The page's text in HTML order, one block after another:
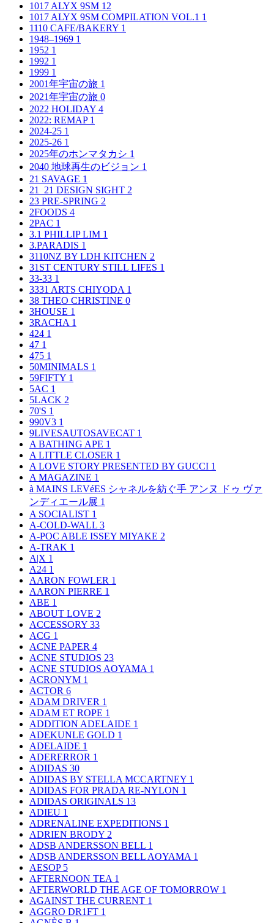
1017 ALYX 9SM 12
1017 ALYX 9SM COMPILATION VOL.1 1
1110 CAFE/BAKERY 1
1948–1969 1
1952 1
1992 1
1999 1
2001年宇宙の旅 1
2021年宇宙の旅 0
2022 HOLIDAY 4
2022: REMAP 1
2024-25 1
2025-26 1
2025年のホンマタカシ 1
2040 地球再生のビジョン 1
21 SAVAGE 1
21_21 DESIGN SIGHT 2
23 PRE-SPRING 2
2FOODS 4
2PAC 1
3.1 PHILLIP LIM 1
3.PARADIS 1
3110NZ BY LDH KITCHEN 2
31ST CENTURY STILL LIFES 1
33-33 1
3331 ARTS CHIYODA 1
38 THEO CHRISTINE 0
3HOUSE 1
3RACHA 1
424 1
47 1
475 1
50MINIMALS 1
59FIFTY 1
5AC 1
5LACK 2
70'S 1
990V3 1
9LIVESAUTOSAVECAT 1
A BATHING APE 1
A LITTLE CLOSER 1
A LOVE STORY PRESENTED BY GUCCI 1
A MAGAZINE 1
à MAINS LEVéES シャネルを紡ぐ手 アンヌ ドゥ ヴァ
ンディエール展 1
A SOCIALIST 1
A-COLD-WALL 3
A-POC ABLE ISSEY MIYAKE 2
A-TRAK 1
A|X 1
A24 1
AARON FOWLER 1
AARON PIERRE 1
ABE 1
ABOUT LOVE 2
ACCESSORY 33
ACG 1
ACNE PAPER 4
ACNE STUDIOS 23
ACNE STUDIOS AOYAMA 1
ACRONYM 1
ACTOR 6
ADAM DRIVER 1
ADAM ET ROPE 1
ADDITION ADELAIDE 1
ADEKUNLE GOLD 1
ADELAIDE 1
ADERERROR 1
ADIDAS 30
ADIDAS BY STELLA MCCARTNEY 1
ADIDAS FOR PRADA RE-NYLON 1
ADIDAS ORIGINALS 13
ADIEU 1
ADRENALINE EXPEDITIONS 1
ADRIEN BRODY 2
ADSB ANDERSSON BELL 1
ADSB ANDERSSON BELL AOYAMA 1
AESOP 5
AFTERNOON TEA 1
AFTERWORLD THE AGE OF TOMORROW 1
AGAINST THE CURRENT 1
AGGRO DR1FT 1